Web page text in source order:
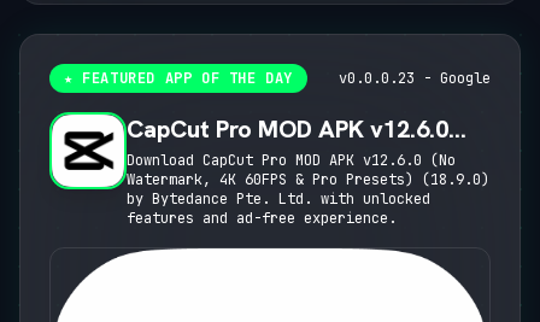
★ FEATURED APP OF THE DAY v0.0.0.23 - Google
CapCut Pro MOD APK v12.6.0
(No Watermark, 4K 60FPS & Pro
Presets)
Download CapCut Pro MOD APK v12.6.0 (No
Watermark, 4K 60FPS & Pro Presets) (18.9.0)
by Bytedance Pte. Ltd. with unlocked
features and ad-free experience.